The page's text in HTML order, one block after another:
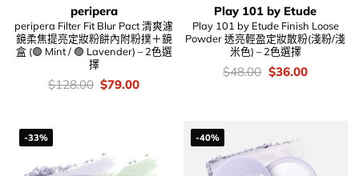
peripera
peripera Filter Fit Blur Pact 清爽濾
鏡柔焦提亮定妝粉餅內附粉撲＋鏡
盒 (🟢 Mint / 🟣 Lavender) – 2色選
擇
價
$128.00 Original
$79.00Current
Play 101 by Etude
Play 101 by Etude Finish Loose
Powder 透亮輕盈定妝散粉(淺粉/淺
米色) – 2色選擇
價
$48.00 Original
$36.00Current
-33% -40%